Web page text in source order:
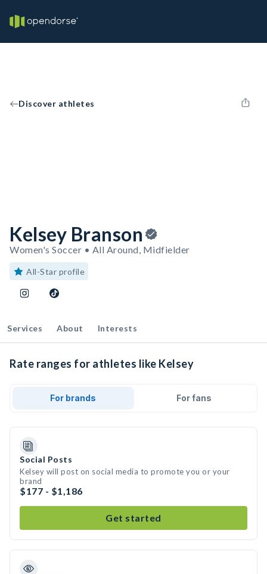
Discover athletes
Kelsey Branson
Women's Soccer • All Around, Midfielder
All-Star profile
Services About Interests
Rate ranges for athletes like Kelsey
For brands For fans
Social Posts
Kelsey will post on social media to promote you or your
brand
$177 - $1,186
Get started